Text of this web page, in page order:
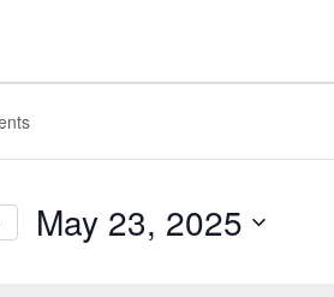
May 23, 2025